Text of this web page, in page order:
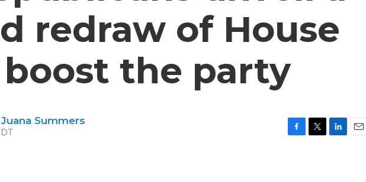
redraw of House
the party
Juana Summers